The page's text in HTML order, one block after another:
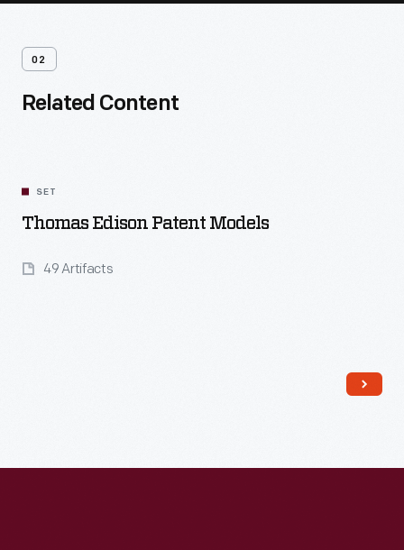
02
Related Content
SET
Thomas Edison Patent Models
49 Artifacts